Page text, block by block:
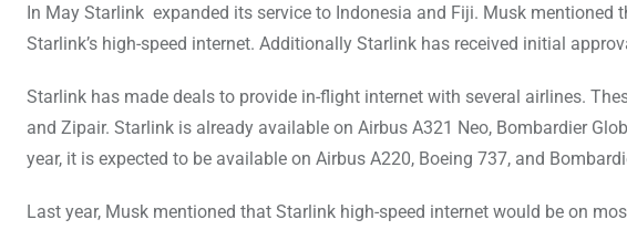
In May Starlink expanded its service to Indonesia and Fiji. Musk mentioned
Starlink’s high-speed internet. Additionally Starlink has received initial
Starlink has made deals to provide in-flight internet with several airlines.
and Zipair. Starlink is already available on Airbus A321 Neo, Bombardier
year, it is expected to be available on Airbus A220, Boeing 737, and
Last year, Musk mentioned that Starlink high-speed internet would be on